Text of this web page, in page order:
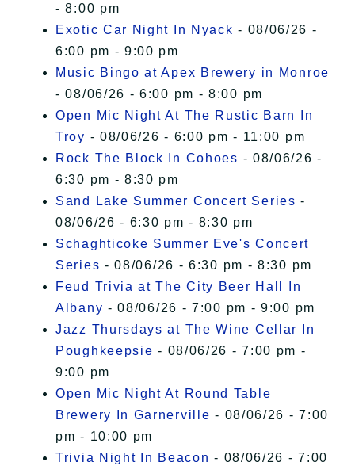
- 8:00 pm
Exotic Car Night In Nyack - 08/06/26 -
6:00 pm - 9:00 pm
Music Bingo at Apex Brewery in Monroe
- 08/06/26 - 6:00 pm - 8:00 pm
Open Mic Night At The Rustic Barn In
Troy - 08/06/26 - 6:00 pm - 11:00 pm
Rock The Block In Cohoes - 08/06/26 -
6:30 pm - 8:30 pm
Sand Lake Summer Concert Series -
08/06/26 - 6:30 pm - 8:30 pm
Schaghticoke Summer Eve's Concert
Series - 08/06/26 - 6:30 pm - 8:30 pm
Feud Trivia at The City Beer Hall In
Albany - 08/06/26 - 7:00 pm - 9:00 pm
Jazz Thursdays at The Wine Cellar In
Poughkeepsie - 08/06/26 - 7:00 pm -
9:00 pm
Open Mic Night At Round Table
Brewery In Garnerville - 08/06/26 - 7:00
pm - 10:00 pm
Trivia Night In Beacon - 08/06/26 - 7:00